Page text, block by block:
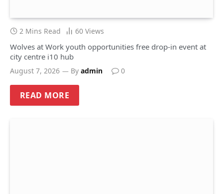
2 Mins Read 60 Views
Wolves at Work youth opportunities free drop-in event at
city centre i10 hub
August 7, 2026 By admin 0
READ MORE